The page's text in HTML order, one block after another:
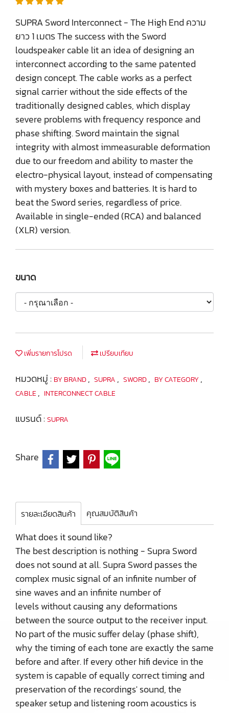
SUPRA Sword Interconnect - The High End ความ
ยาว 1 เมตร The success with the Sword
loudspeaker cable lit an idea of designing an
interconnect according to the same patented
design concept. The cable works as a perfect
signal carrier without the side effects of the
traditionally designed cables, which display
severe problems with frequency responce and
phase shifting. Sword maintain the signal
integrity with almost immeasurable deformation
due to our freedom and ability to master the
electro-physical layout, instead of compensating
with mystery boxes and batteries. It is hard to
beat the Sword series, regardless of price.
Available in single-ended (RCA) and balanced
(XLR) version.
ขนาด
เพิ่มรายการโปรด เปรียบเทียบ
หมวดหมู่ : BY BRAND, SUPRA , SWORD, BY CATEGORY ,
CABLE , INTERCONNECT CABLE
แบรนด์ :SUPRA
Share
รายละเอียดสินค้า คุณสมบัติสินค้า
What does it sound like?
The best description is nothing - Supra Sword
does not sound at all. Supra Sword passes the
complex music signal of an infinite number of
sine waves and an infinite number of
levels without causing any deformations
between the source output to the receiver input.
No part of the music suffer delay (phase shift),
why the timing of each tone are exactly the same
before and after. If every other hifi device in the
system is capable of equally correct timing and
preservation of the recordings' sound, the
speaker setup and listening room acoustics is